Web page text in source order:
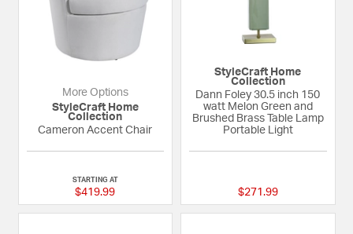
More Options
StyleCraft Home
Collection
Cameron Accent Chair
STARTING AT
$419.99
StyleCraft Home
Collection
Dann Foley 30.5 inch 150
watt Melon Green and
Brushed Brass Table Lamp
Portable Light
$271.99